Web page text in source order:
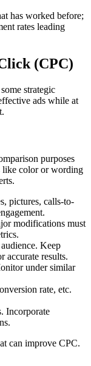
has worked before;
rates leading
(CPC)
strategic
ads while at
purposes
like color or wording
pictures, calls-to-
modifications must
Keep
accurate results.
under similar
rate, etc.
Incorporate
can improve CPC.